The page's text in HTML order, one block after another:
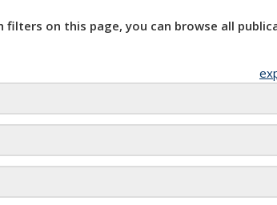
filters on this page, you can browse all